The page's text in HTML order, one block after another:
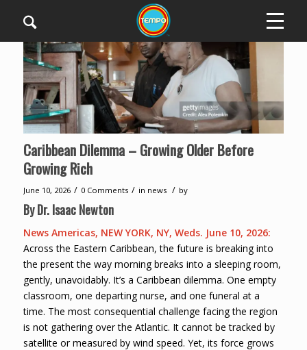
Caribbean Dilemma – Growing Older Before
Growing Rich
June 10, 2026 / 0 Comments / in news / by
By Dr. Isaac Newton
News Americas, NEW YORK, NY, Weds. June 10, 2026:
Across the Eastern Caribbean, the future is breaking into
the present the way morning breaks into a sleeping room,
gently, unavoidably. It’s a Caribbean dilemma. One empty
classroom, one departing nurse, and one funeral at a
time. The most consequential challenge facing the region
is not gathering over the Atlantic. It cannot be tracked by
satellite or measured by wind speed. Yet, its force grows